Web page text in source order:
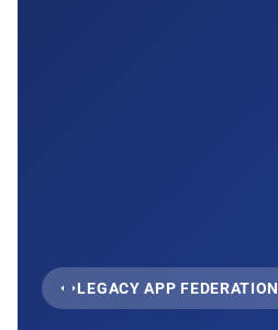
LEGACY APP FEDERATION